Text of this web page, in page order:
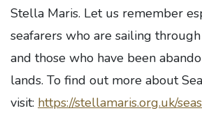
Stella Maris. Let us remember
seafarers who are sailing
and those who have been
lands. To find out more about
visit: https://stellamaris.org.uk/